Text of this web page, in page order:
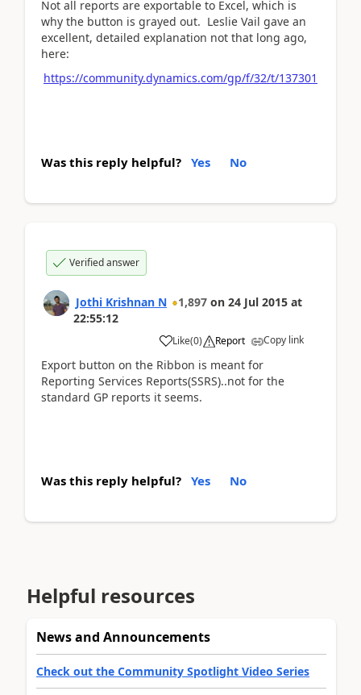
Not all reports are exportable to Excel, which is
why the button is grayed out. Leslie Vail gave an
excellent, detailed explanation not that long ago,
here:
https://community.dynamics.com/gp/f/32/t/137301
Was this reply helpful? Yes No
Verified answer
Jothi Krishnan N 1,897 on 24 Jul 2015 at
22:55:12
Like(0) Report Copy link
Export button on the Ribbon is meant for
Reporting Services Reports(SSRS)..not for the
standard GP reports it seems.
Was this reply helpful? Yes No
Helpful resources
News and Announcements
Check out the Community Spotlight Video Series